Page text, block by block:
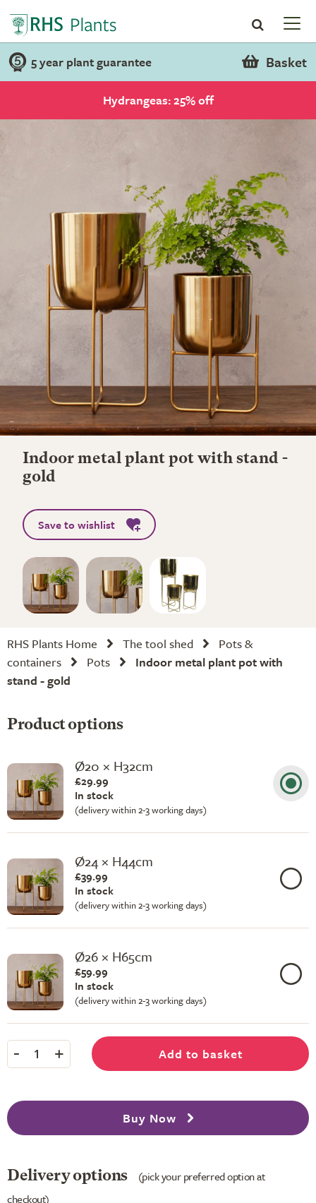
5 year plant guarantee Basket
Hydrangeas: 25% off
Indoor metal plant pot with stand -
gold
Save to wishlist
RHS Plants Home The tool shed
Pots &
containers
Pots
Indoor metal plant pot with
stand - gold
Product options
Ø20 × H32cm
£29.99
In stock
(delivery within 2-3 working days)
Ø24 × H44cm
£39.99
In stock
(delivery within 2-3 working days)
Ø26 × H65cm
£59.99
In stock
(delivery within 2-3 working days)
- 1 + Add to basket
Buy Now
Delivery options
(pick your preferred option at
checkout)